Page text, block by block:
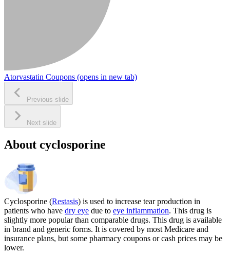
Atorvastatin Coupons (opens in new tab)
Previous slide
Next slide
About cyclosporine
Cyclosporine (Restasis) is used to increase tear production in
patients who have dry eye due to eye inflammation. This drug is
slightly more popular than comparable drugs. This drug is available
in brand and generic forms. It is covered by most Medicare and
insurance plans, but some pharmacy coupons or cash prices may be
lower.